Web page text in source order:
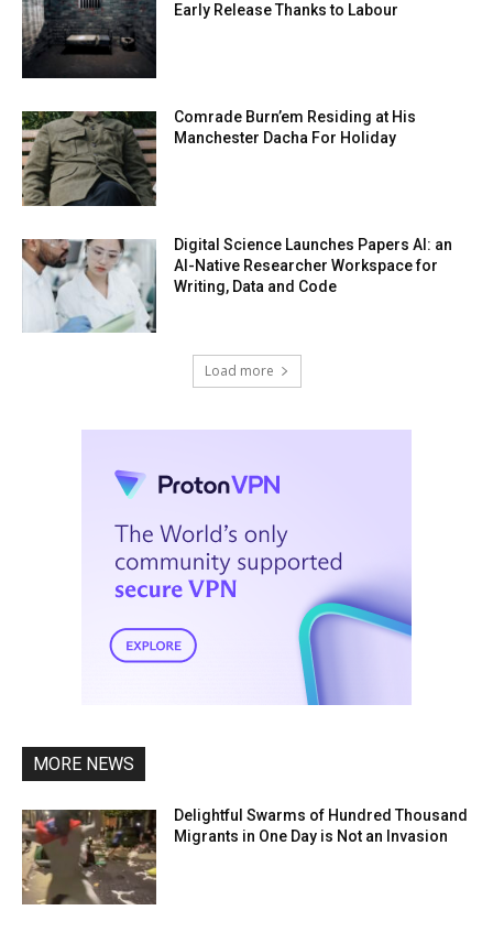
Early Release Thanks to Labour
Comrade Burn’em Residing at His
Manchester Dacha For Holiday
Digital Science Launches Papers AI: an
AI-Native Researcher Workspace for
Writing, Data and Code
Load more
MORE NEWS
Delightful Swarms of Hundred Thousand
Migrants in One Day is Not an Invasion